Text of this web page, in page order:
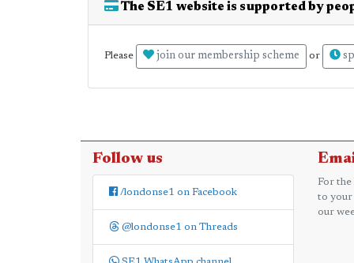
The SE1 website is supported by
Please join our membership scheme or
Follow us
/londonse1 on Facebook
@londonse1 on Threads
For the
to your
our